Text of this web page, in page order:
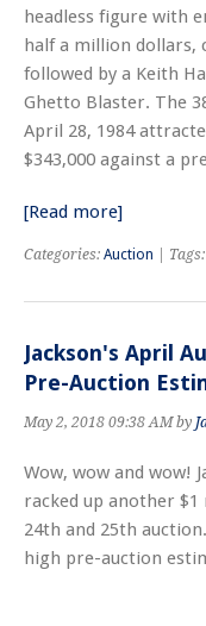
headless figure with
half a million dollars,
followed by a Keith
Ghetto Blaster. The
April 28, 1984
$343,000 against a
[Read more]
Categories: Auction |
Jackson's April
Pre-Auction
May 2, 2018 09:38 AM by
Wow, wow and wow!
racked up another
24th and 25th
high pre-auction